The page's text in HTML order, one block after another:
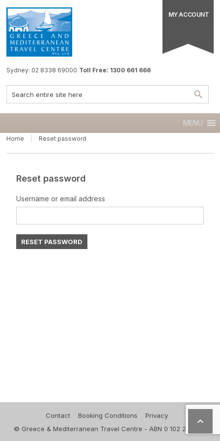
MY ACCOUNT
Sydney: 02 8338 69000 Toll Free: 1300 661 666
MENU
Home Reset password
Reset password
Username or email address
© Greece & Mediterranean Travel Centre - ABN 0 102 271 830
Contact Booking Conditions Privacy 